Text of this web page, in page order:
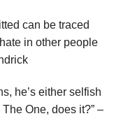
can be traced
in other people
he’s either selfish
One, does it?” –